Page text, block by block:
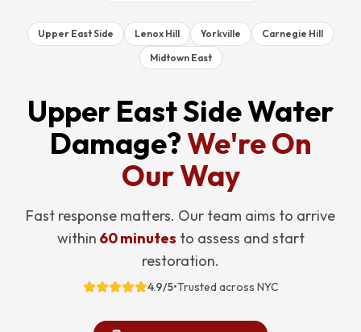
Upper East Side Lenox Hill Yorkville
Carnegie Hill
Midtown East
Upper East SideWater
Damage?We're On
Our Way
Fast response matters. Our team aims to arrive
within 60 minutes to assess and start
restoration.
4.9/5•Trusted across NYC